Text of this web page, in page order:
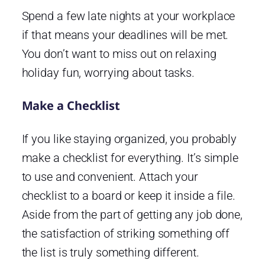
Spend a few late nights at your workplace
if that means your deadlines will be met.
You don’t want to miss out on relaxing
holiday fun, worrying about tasks.
Make a Checklist
If you like staying organized, you probably
make a checklist for everything. It’s simple
to use and convenient. Attach your
checklist to a board or keep it inside a file.
Aside from the part of getting any job done,
the satisfaction of striking something off
the list is truly something different.